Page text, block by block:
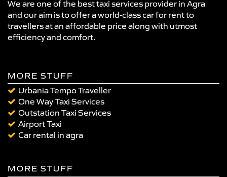
We are one of the best taxi services provider in Agra
and our aim is to offer a world-class car for rent to
travellers at an affordable price along with utmost
efficiency and comfort.
MORE STUFF
Urbania Tempo Traveller
One Way Taxi Services
Outstation Taxi Services
Airport Taxi
Car rental in agra
MORE STUFF